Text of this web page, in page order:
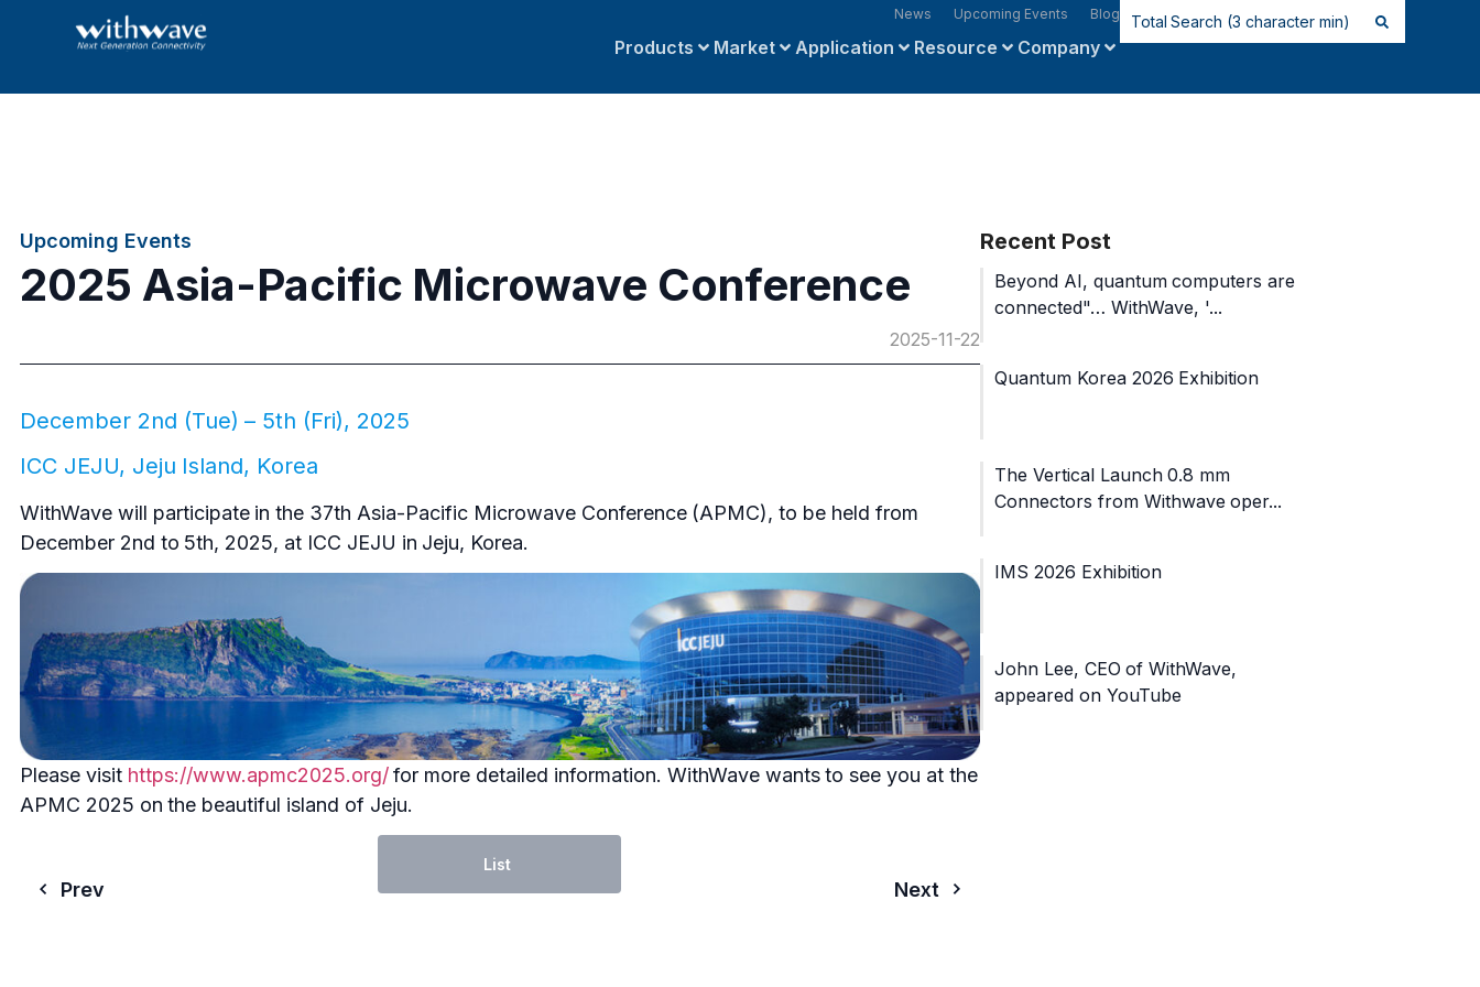
News Upcoming Events Blog
Products Market Application Resource Company
Upcoming Events
2025 Asia-Pacific Microwave Conference
2025-11-22
December 2nd (Tue) – 5th (Fri), 2025
ICC JEJU, Jeju Island, Korea
WithWave will participate in the 37th Asia-Pacific Microwave Conference (APMC), to be held from
December 2nd to 5th, 2025, at ICC JEJU in Jeju, Korea.
Please visit https://www.apmc2025.org/for more detailed information. WithWave wants to see you at the
APMC 2025 on the beautiful island of Jeju.
Prev Next
List
Recent Post
Beyond AI, quantum computers are
connected"… WithWave, '...
Quantum Korea 2026 Exhibition
The Vertical Launch 0.8 mm
Connectors from Withwave oper...
IMS 2026 Exhibition
John Lee, CEO of WithWave,
appeared on YouTube